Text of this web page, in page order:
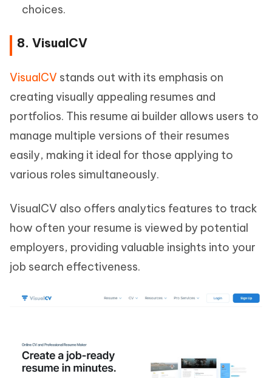
choices.
8. VisualCV
VisualCV stands out with its emphasis on
creating visually appealing resumes and
portfolios. This resume ai builder allows users to
manage multiple versions of their resumes
easily, making it ideal for those applying to
various roles simultaneously.
VisualCV also offers analytics features to track
how often your resume is viewed by potential
employers, providing valuable insights into your
job search effectiveness.